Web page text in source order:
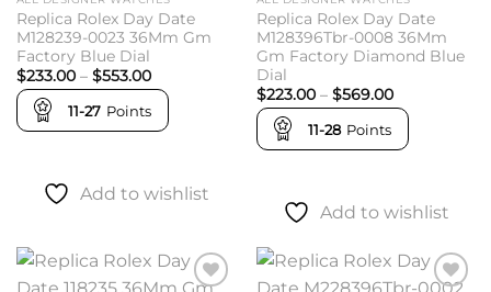
Replica Rolex Day Date
M128239-0023 36Mm Gm
Factory Blue Dial
$233.00 – $553.00Price
range:
$233.00
through
$553.00
11-27 Points
Add to wishlist
Replica Rolex Day Date
M128396Tbr-0008 36Mm
Gm Factory Diamond Blue
Dial
$223.00 – $569.00Price
range:
$223.00
through
$569.00
11-28 Points
Add to wishlist